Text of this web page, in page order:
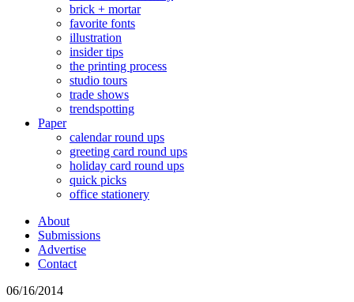
brick + mortar
favorite fonts
illustration
insider tips
the printing process
studio tours
trade shows
trendspotting
Paper
calendar round ups
greeting card round ups
holiday card round ups
quick picks
office stationery
About
Submissions
Advertise
Contact
06/16/2014